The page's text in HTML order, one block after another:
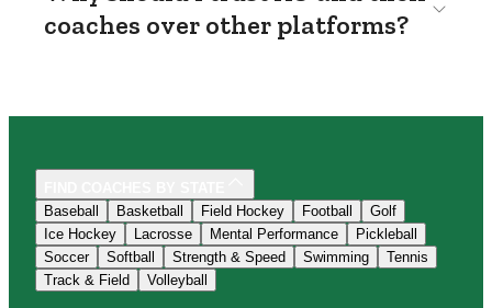
coaches over other platforms?
Baseball
Basketball Field Hockey Football
Golf
Ice Hockey
Lacrosse Mental Performance
Pickleball
Soccer
Softball Strength & Speed Swimming
Tennis
Track & Field
Volleyball